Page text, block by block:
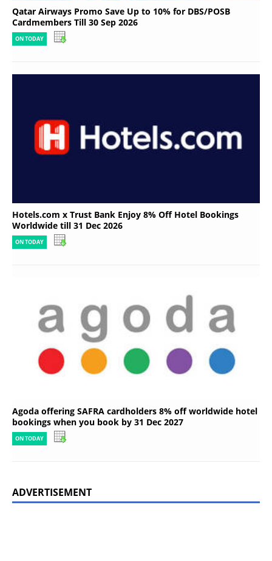
Qatar Airways Promo Save Up to 10% for DBS/POSB
Cardmembers Till 30 Sep 2026
ON TODAY
Hotels.com x Trust Bank Enjoy 8% Off Hotel Bookings
Worldwide till 31 Dec 2026
ON TODAY
Agoda offering SAFRA cardholders 8% off worldwide hotel
bookings when you book by 31 Dec 2027
ON TODAY
ADVERTISEMENT